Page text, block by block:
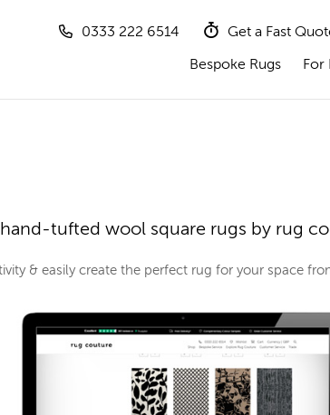
0333 222 6514 Get a Fast
Bespoke Rugs For
tufted wool square rugs by rug
& easily create the perfect rug for your space